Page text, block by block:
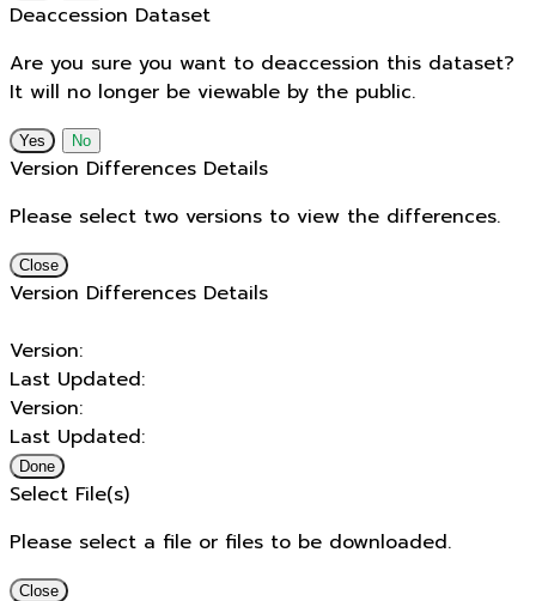
Deaccession Dataset
Are you sure you want to deaccession this dataset?
It will no longer be viewable by the public.
No
Version Differences Details
Please select two versions to view the differences.
Close
Version Differences Details
Version:
Last Updated:
Version:
Last Updated:
Done
Select File(s)
Please select a file or files to be downloaded.
Close